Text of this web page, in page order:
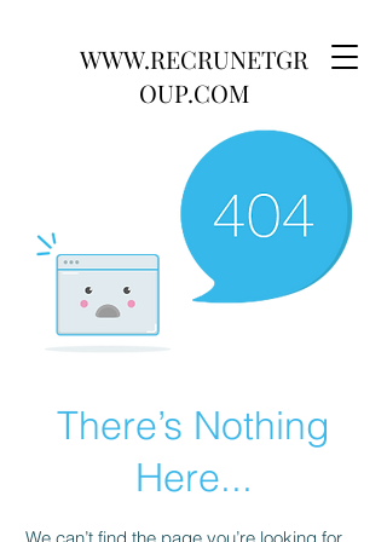
WWW.RECRUNETGR
OUP.COM
There’s Nothing
Here...